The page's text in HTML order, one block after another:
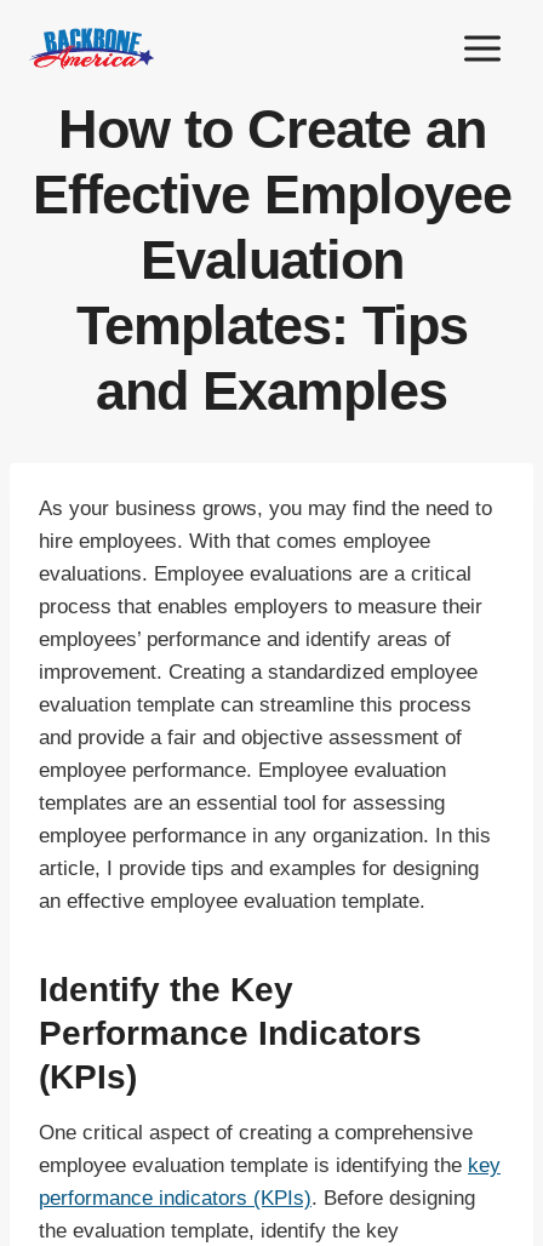
How to Create an
Effective Employee
Evaluation
Templates: Tips
and Examples
As your business grows, you may find the need to
hire employees. With that comes employee
evaluations. Employee evaluations are a critical
process that enables employers to measure their
employees’ performance and identify areas of
improvement. Creating a standardized employee
evaluation template can streamline this process
and provide a fair and objective assessment of
employee performance. Employee evaluation
templates are an essential tool for assessing
employee performance in any organization. In this
article, I provide tips and examples for designing
an effective employee evaluation template.
Identify the Key
Performance Indicators
(KPIs)
One critical aspect of creating a comprehensive
employee evaluation template is identifying the key
performance indicators (KPIs). Before designing
the evaluation template, identify the key